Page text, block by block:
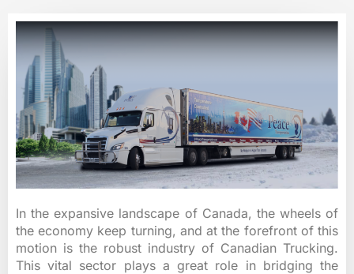
In the expansive landscape of Canada, the wheels of
the economy keep turning, and at the forefront of this
motion is the robust industry of Canadian Trucking.
This vital sector plays a great role in bridging the